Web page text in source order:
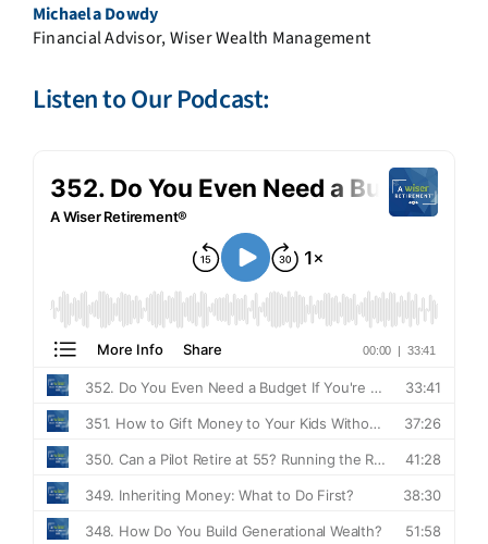
Michaela Dowdy
Financial Advisor, Wiser Wealth Management
Listen to Our Podcast: